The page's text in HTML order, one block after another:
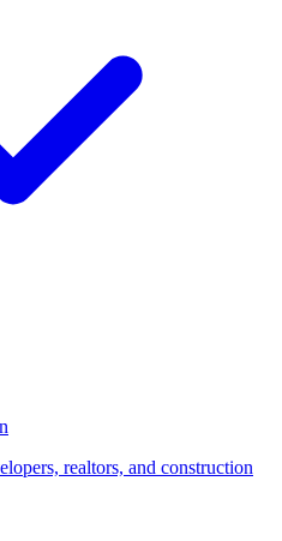
realtors, and construction